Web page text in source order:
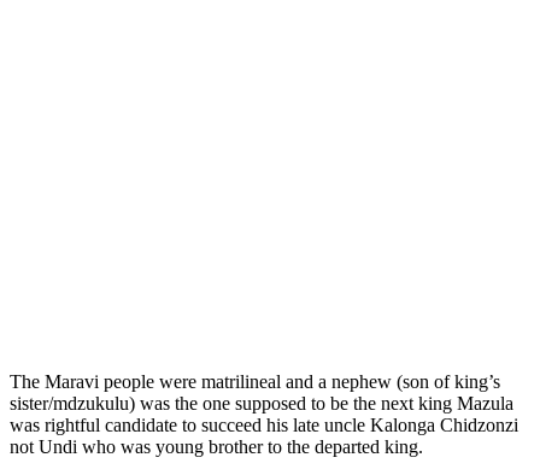
The Maravi people were matrilineal and a nephew (son of king’s
sister/mdzukulu) was the one supposed to be the next king Mazula
was rightful candidate to succeed his late uncle Kalonga Chidzonzi
not Undi who was young brother to the departed king.